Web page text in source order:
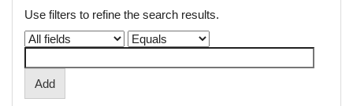
Use filters to refine the search results.